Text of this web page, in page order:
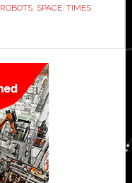
ROBOTS, SPACE, TIMES,